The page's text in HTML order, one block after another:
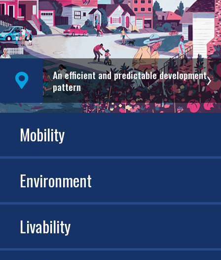
Mobility
Environment
Livability
An efficient and predictable development
pattern